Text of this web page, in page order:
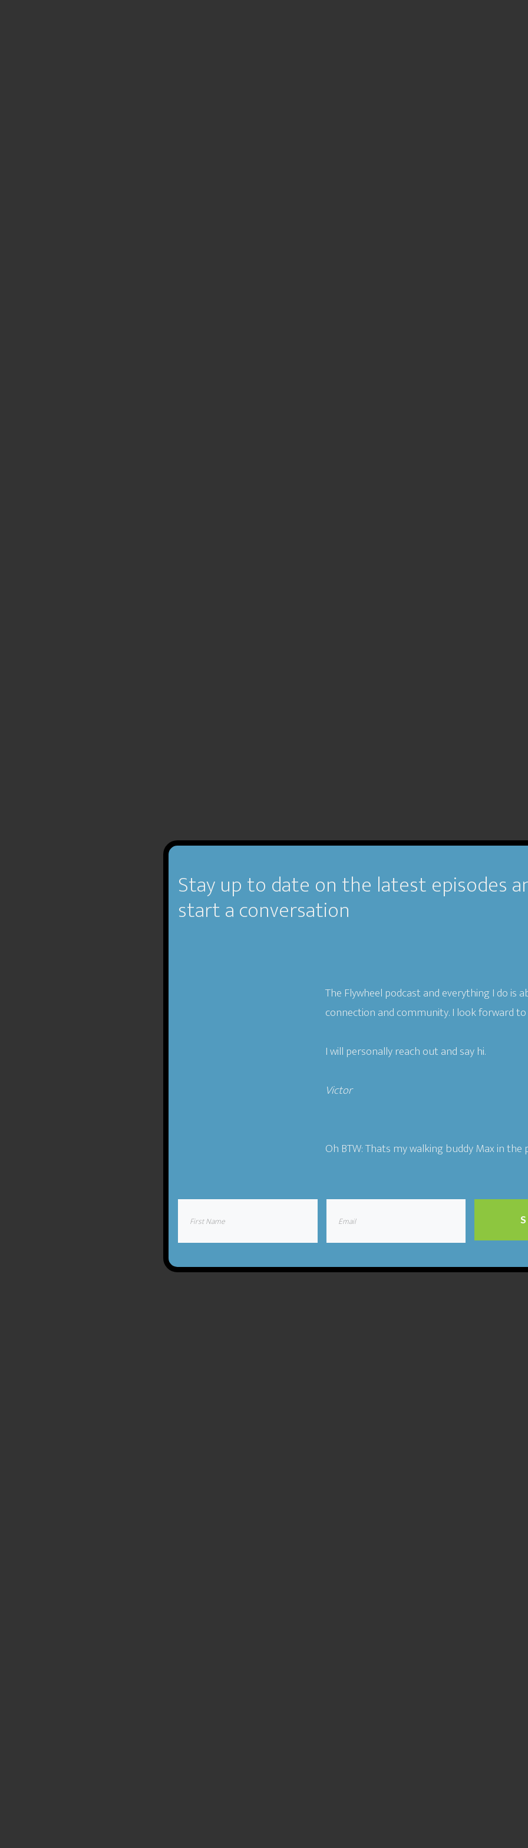
Stay up to date on the latest episodes
start a conversation
The Flywheel podcast and everything I do is
connection and community. I look forward
I will personally reach out and say hi.
Victor​
Oh BTW: Thats my walking buddy Max in the